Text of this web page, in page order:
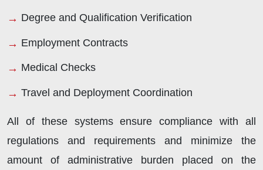
Degree and Qualification Verification
Employment Contracts
Medical Checks
Travel and Deployment Coordination
All of these systems ensure compliance with all
regulations and requirements and minimize the
amount of administrative burden placed on the